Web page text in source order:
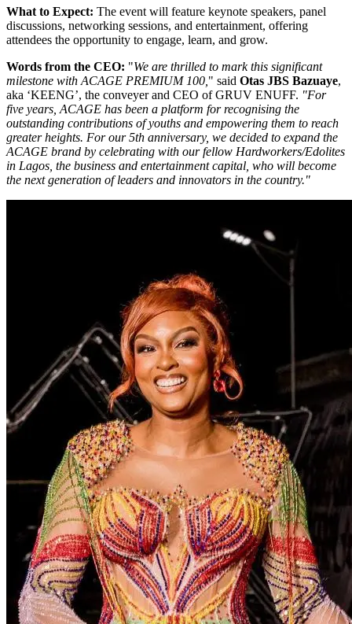
What to Expect: The event will feature keynote speakers, panel
discussions, networking sessions, and entertainment, offering
attendees the opportunity to engage, learn, and grow.
Words from the CEO: "We are thrilled to mark this significant
milestone with ACAGE PREMIUM 100, " said Otas JBS Bazuaye,
aka ‘KEENG’, the conveyer and CEO of GRUV ENUFF. "For
five years, ACAGE has been a platform for recognising the
outstanding contributions of youths and empowering them to reach
greater heights. For our 5th anniversary, we decided to expand the
ACAGE brand by celebrating with our fellow Hardworkers/Edolites
in Lagos, the business and entertainment capital, who will become
the next generation of leaders and innovators in the country."